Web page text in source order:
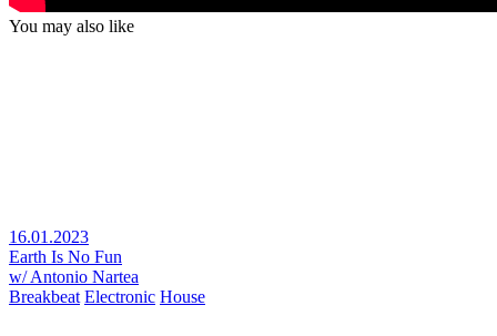
You may also like
16.01.2023
Earth Is No Fun
w/ Antonio Nartea
Breakbeat Electronic House